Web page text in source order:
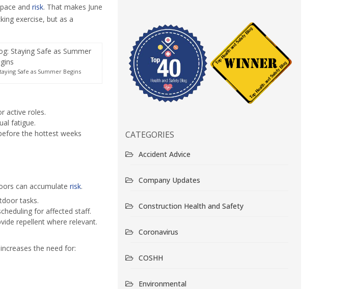
and risk. That makes June
exercise, but as a
Safe as Summer Begins
active roles.
fatigue.
the hottest weeks
can accumulate risk.
tasks.
for affected staff.
repellent where relevant.
the need for:
CATEGORIES
Accident Advice
Company Updates
Construction Health and Safety
Coronavirus
COSHH
Environmental